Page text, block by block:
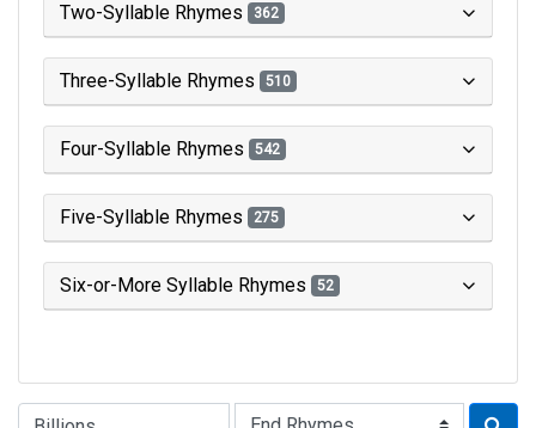
Two-Syllable Rhymes 362
Three-Syllable Rhymes 510
Four-Syllable Rhymes 542
Five-Syllable Rhymes 275
Six-or-More Syllable Rhymes 52
Type of Rhyme: